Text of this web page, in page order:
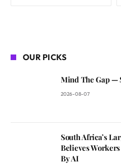
OUR PICKS
Mind The Gap —
2026-08-07
South Africa’s
Believes
By AI